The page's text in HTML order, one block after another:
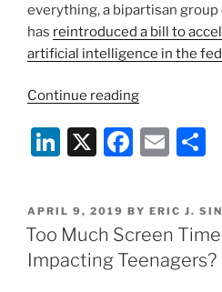
everything, a bipartisan
has reintroduced a bill to
artificial intelligence in the
Continue reading“The
Government
Seeks
Get
to
Artificial
Li
k
e
dI
X
F
c
e
b
E
ai
l
e
POSTED
ON
APRIL 9, 2019 BY ERIC J.
Too Much Screen
Impacting Teenagers?